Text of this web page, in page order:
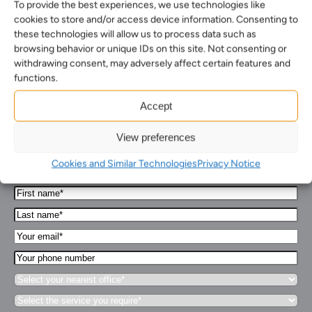
To provide the best experiences, we use technologies like
cookies to store and/or access device information. Consenting to
these technologies will allow us to process data such as
browsing behavior or unique IDs on this site. Not consenting or
withdrawing consent, may adversely affect certain features and
functions.
Accept
View preferences
Cookies and Similar TechnologiesPrivacy Notice
How can we help you…
Leave us a message and we'll get back to you in 1
business day or less.
First
Name*
(Required)
Last
name*
(Required)
Your
Email*
(Required)
Your
phone
number
Select
your
nearest
Select